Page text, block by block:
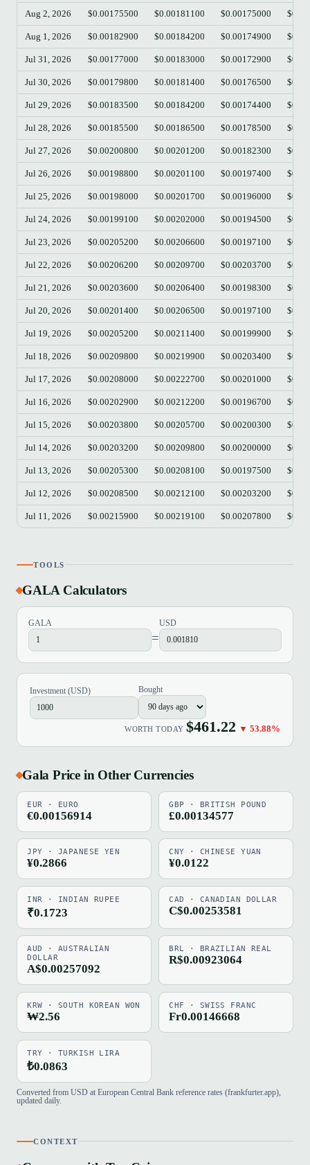
Aug 2, 2026 $0.00175500 $0.00181100 $0.00175000
Aug 1, 2026 $0.00182900 $0.00184200 $0.00174900
Jul 31, 2026 $0.00177000 $0.00183000 $0.00172900
Jul 30, 2026 $0.00179800 $0.00181400 $0.00176500
Jul 29, 2026 $0.00183500 $0.00184200 $0.00174400
Jul 28, 2026 $0.00185500 $0.00186500 $0.00178500
Jul 27, 2026 $0.00200800 $0.00201200 $0.00182300
Jul 26, 2026 $0.00198800 $0.00201100 $0.00197400
Jul 25, 2026 $0.00198000 $0.00201700 $0.00196000
Jul 24, 2026 $0.00199100 $0.00202000 $0.00194500
Jul 23, 2026 $0.00205200 $0.00206600 $0.00197100
Jul 22, 2026 $0.00206200 $0.00209700 $0.00203700
Jul 21, 2026 $0.00203600 $0.00206400 $0.00198300
Jul 20, 2026 $0.00201400 $0.00206500 $0.00197100
Jul 19, 2026 $0.00205200 $0.00211400 $0.00199900
Jul 18, 2026 $0.00209800 $0.00219900 $0.00203400
Jul 17, 2026 $0.00208000 $0.00222700 $0.00201000
Jul 16, 2026 $0.00202900 $0.00212200 $0.00196700
Jul 15, 2026 $0.00203800 $0.00205700 $0.00200300
Jul 14, 2026 $0.00203200 $0.00209800 $0.00200000
Jul 13, 2026 $0.00205300 $0.00208100 $0.00197500
Jul 12, 2026 $0.00208500 $0.00212100 $0.00203200
Jul 11, 2026 $0.00215900 $0.00219100 $0.00207800
TOOLS
GALA Calculators
GALA
=
USD
Investment (USD) Bought
WORTH TODAY $461.22 ▼ 53.88%
Gala Price in Other Currencies
EUR · EURO
€0.00156914
GBP · BRITISH POUND
£0.00134577
JPY · JAPANESE YEN
¥0.2866
CNY · CHINESE YUAN
¥0.0122
INR · INDIAN RUPEE
₹0.1723
CAD · CANADIAN DOLLAR
C$0.00253581
AUD · AUSTRALIAN
DOLLAR
A$0.00257092
BRL · BRAZILIAN REAL
R$0.00923064
KRW · SOUTH KOREAN WON
₩2.56
CHF · SWISS FRANC
Fr0.00146668
TRY · TURKISH LIRA
₺0.0863
Converted from USD at European Central Bank reference rates (frankfurter.app),
updated daily.
CONTEXT